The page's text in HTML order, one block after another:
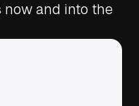
and into the